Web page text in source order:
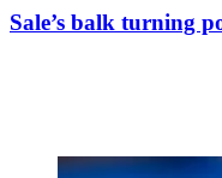
Sale’s balk turning